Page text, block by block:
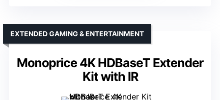
Monoprice 4K HDBaseT Extender
Kit with IR
EXTENDED GAMING & ENTERTAINMENT